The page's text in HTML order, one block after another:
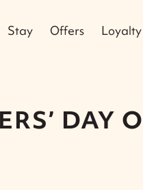
Stay Offers Loyalty
DAY